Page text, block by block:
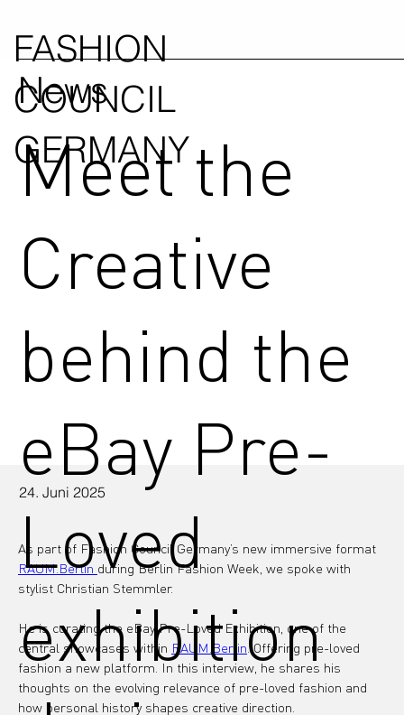
FASHION
COUNCIL
GERMANY
24. Juni 2025
As part of Fashion Council Germany’s new immersive format
RAUM.Berlin during Berlin Fashion Week, we spoke with
stylist Christian Stemmler.
He is curating the eBay Pre-Loved Exhibition, one of the
central showcases within RAUM.Berlin. Offering pre-loved
fashion a new platform. In this interview, he shares his
thoughts on the evolving relevance of pre-loved fashion and
how personal history shapes creative direction.
News
Meet the
Creative
behind the
eBay Pre-
Loved
exhibition